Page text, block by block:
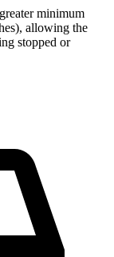
minimum
allowing the
stopped or